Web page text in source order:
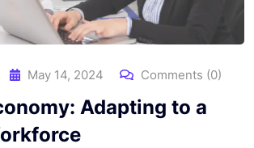
May 14, 2024 Comments (0)
Adapting to a